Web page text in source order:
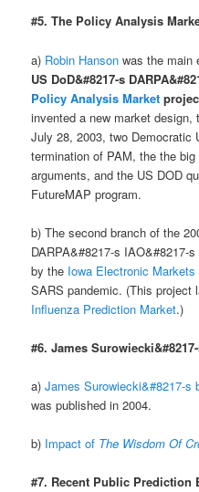
#5. The Policy Analysis
a) Robin Hanson was the main
US DoD&#8217-s
Policy Analysis Market
invented a new market design,
July 28, 2003, two Democratic
termination of PAM, the the
arguments, and the US DOD
FutureMAP program.
b) The second branch of the
DARPA&#8217-s IAO&#8217-
by the Iowa Electronic Markets
SARS pandemic. (This project
Influenza Prediction Market.)
#6. James
a)James Surowiecki&#8217-s
was published in 2004.
b) Impact of The Wisdom Of
#7. Recent Public Prediction